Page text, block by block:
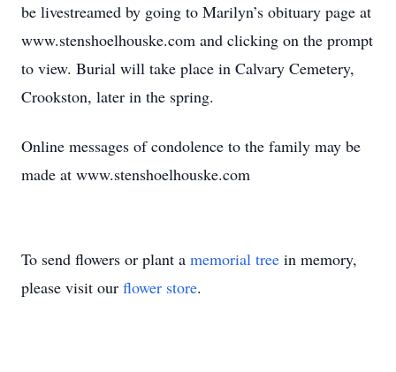
be livestreamed by going to Marilyn’s obituary page at
www.stenshoelhouske.com and clicking on the prompt
to view. Burial will take place in Calvary Cemetery,
Crookston, later in the spring.
Online messages of condolence to the family may be
made at www.stenshoelhouske.com
To send flowers or plant a memorial tree in memory,
please visit our flower store.